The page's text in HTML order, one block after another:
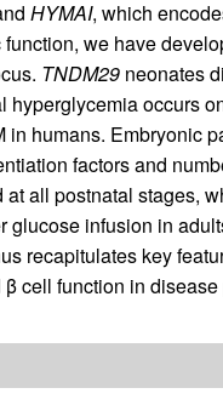
HYMAI, which
we have
TNDM29neonates
occurs
humans. Embryonic
factors and
all postnatal stages,
infusion in
recapitulates key
cell function in